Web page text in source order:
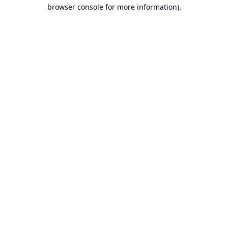
browser console for more information).